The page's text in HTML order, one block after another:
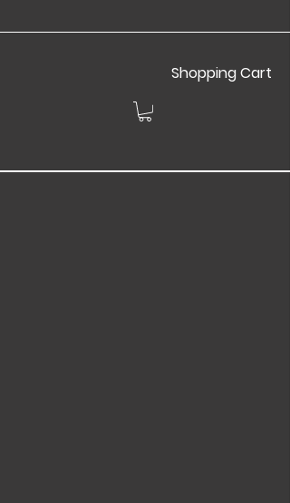
Shopping Cart